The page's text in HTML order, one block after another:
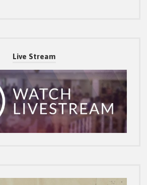
Live Stream